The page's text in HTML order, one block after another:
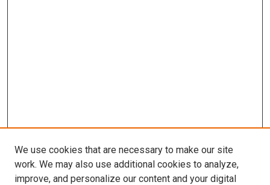
We use cookies that are necessary to make our site
work. We may also use additional cookies to analyze,
improve, and personalize our content and your digital